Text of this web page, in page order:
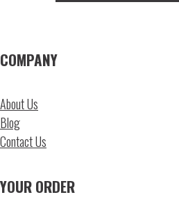
COMPANY
About Us
Blog
Contact Us
YOUR ORDER